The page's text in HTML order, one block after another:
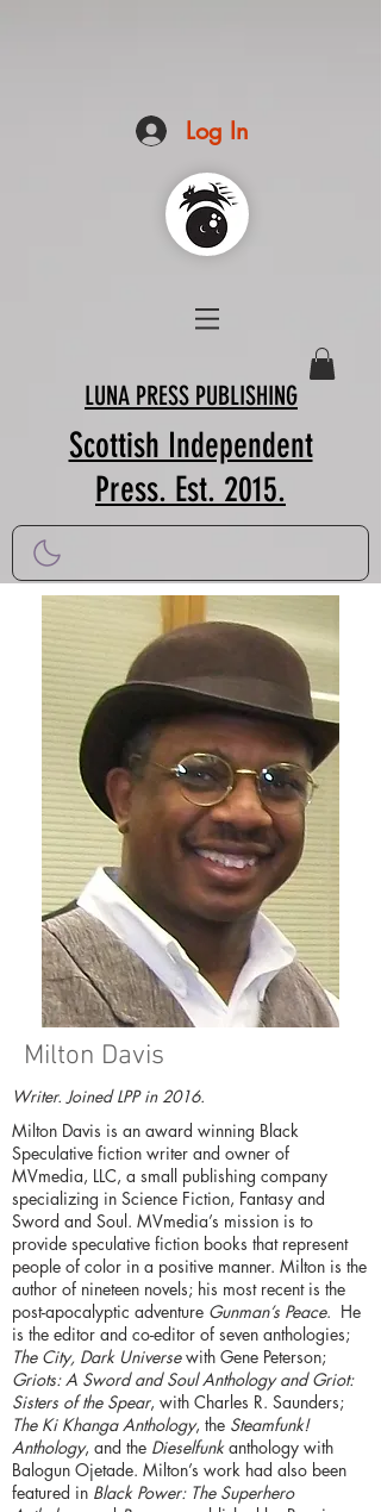
Log In
LUNA PRESS PUBLISHING
Scottish Independent
Press. Est. 2015.
Milton Davis
Writer. Joined LPP in 2016.
Milton Davis is an award winning Black
Speculative fiction writer and owner of
MVmedia, LLC, a small publishing company
specializing in Science Fiction, Fantasy and
Sword and Soul. MVmedia’s mission is to
provide speculative fiction books that represent
people of color in a positive manner. Milton is the
author of nineteen novels; his most recent is the
post-apocalyptic adventure Gunman’s Peace. He
is the editor and co-editor of seven anthologies;
The City, Dark Universewith Gene Peterson;
Griots: A Sword and Soul Anthology and Griot:
Sisters of the Spear, with Charles R. Saunders;
The Ki Khanga Anthology, the Steamfunk!
Anthology, and the Dieselfunkanthology with
Balogun Ojetade. Milton’s work had also been
featured in Black Power: The Superhero